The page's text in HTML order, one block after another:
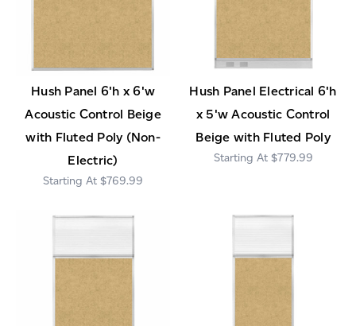
Hush Panel 6'h x 6'w
Acoustic Control Beige
with Fluted Poly (Non-
Electric)
$769.99
Hush Panel Electrical 6'h
x 5'w Acoustic Control
Beige with Fluted Poly
$779.99